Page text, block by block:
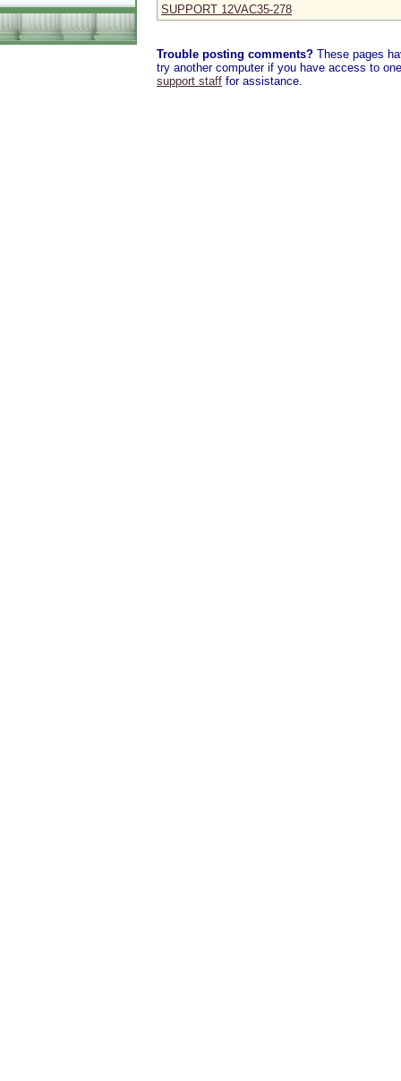
SUPPORT 12VAC35-278
Trouble posting comments? These pages
try another computer if you have access to
support staff for assistance.